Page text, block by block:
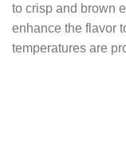
to crisp and brown
enhance the flavor
temperatures are